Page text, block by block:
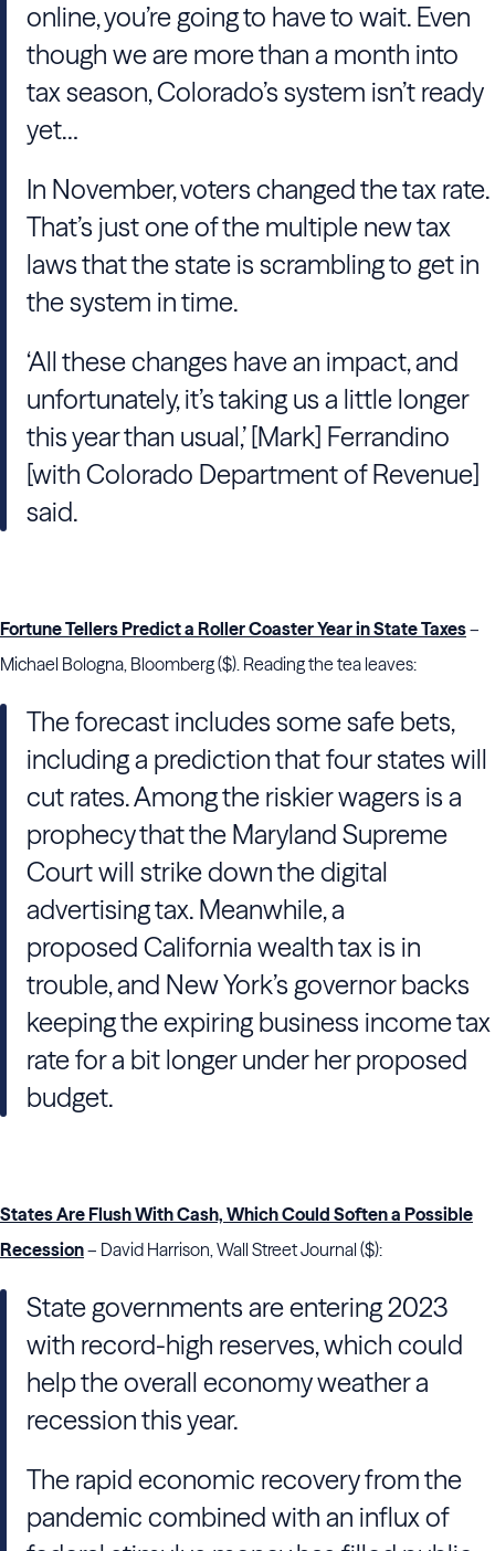
online, you’re going to have to wait. Even
though we are more than a month into
tax season, Colorado’s system isn’t ready
yet…
In November, voters changed the tax rate.
That’s just one of the multiple new tax
laws that the state is scrambling to get in
the system in time.
‘All these changes have an impact, and
unfortunately, it’s taking us a little longer
this year than usual,’ [Mark] Ferrandino
[with Colorado Department of Revenue]
said.
Fortune Tellers Predict a Roller Coaster Year in State Taxes–
Michael Bologna, Bloomberg ($). Reading the tea leaves:
The forecast includes some safe bets,
including a prediction that four states will
cut rates. Among the riskier wagers is a
prophecy that the Maryland Supreme
Court will strike down the digital
advertising tax. Meanwhile, a
proposed California wealth tax is in
trouble, and New York’s governor backs
keeping the expiring business income tax
rate for a bit longer under her proposed
budget.
States Are Flush With Cash, Which Could Soften a Possible
Recession– David Harrison, Wall Street Journal ($):
State governments are entering 2023
with record-high reserves, which could
help the overall economy weather a
recession this year.
The rapid economic recovery from the
pandemic combined with an influx of